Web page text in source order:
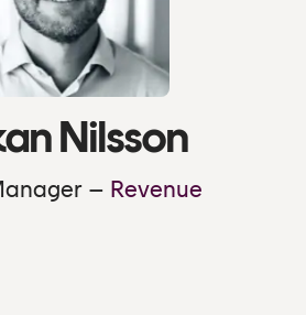
Nilsson
– Revenue